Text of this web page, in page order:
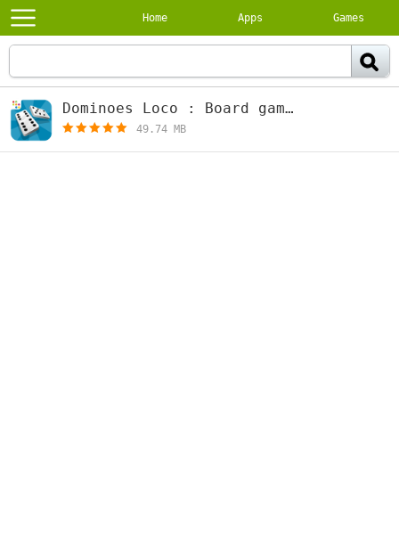
Home Apps Games
Dominoes Loco : Board games 2.10.0
49.74 MB